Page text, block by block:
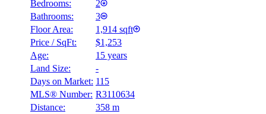
Bedrooms:
2
Bathrooms:
3
Floor Area:
1,914 sqft
Price / SqFt:
$1,253
Age:
15 years
Land Size:
-
Days on Market: 115
MLS® Number: R3110634
Distance:
358 m